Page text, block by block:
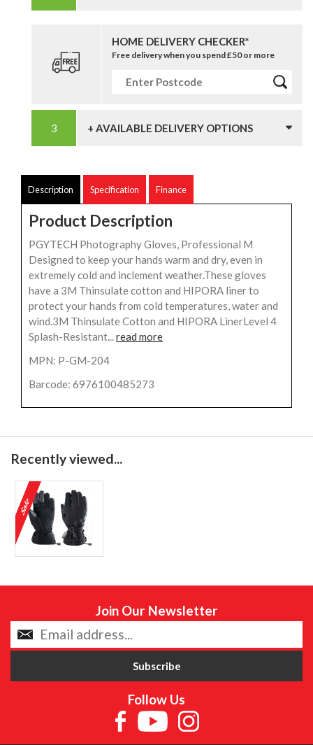
HOME DELIVERY CHECKER*
Free delivery when you spend £50 or more
+ AVAILABLE DELIVERY OPTIONS
Description Specification Finance
Product Description
PGYTECH Photography Gloves, Professional M
Designed to keep your hands warm and dry, even in
extremely cold and inclement weather.These gloves
have a 3M Thinsulate cotton and HIPORA liner to
protect your hands from cold temperatures, water and
wind.3M Thinsulate Cotton and HIPORA LinerLevel 4
Splash-Resistant...read more
MPN: P-GM-204
Barcode: 6976100485273
Recently viewed...
Join Our Newsletter
Follow Us